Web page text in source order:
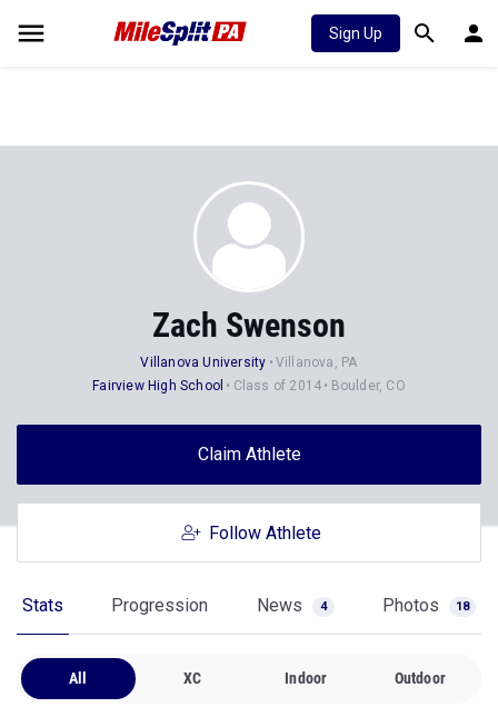
Sign Up
Zach Swenson
Villanova University
Villanova, PA
Fairview High School
Class of 2014 Boulder, CO
Claim Athlete
Follow Athlete
Stats Progression News 4 Photos 18
All XC Indoor Outdoor